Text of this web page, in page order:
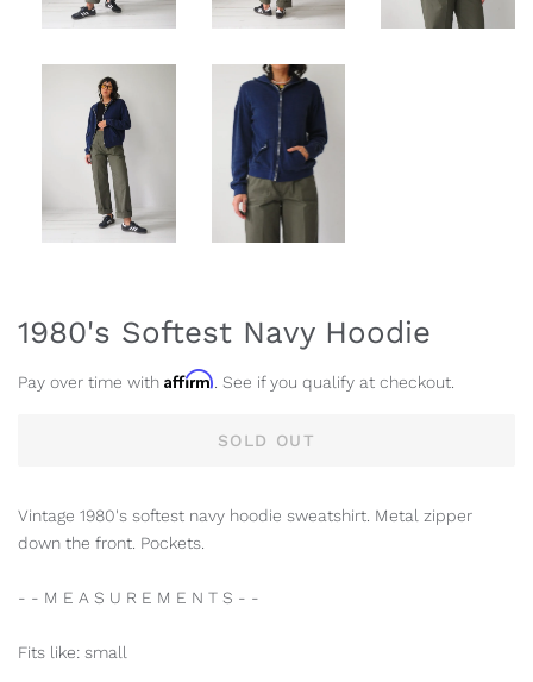
1980's Softest Navy Hoodie
Pay over time with Affirm . See if you qualify at checkout.
SOLD OUT
Vintage 1980's softest navy hoodie sweatshirt. Metal zipper
down the front. Pockets.
- - M E A S U R E M E N T S - -
Fits like: small